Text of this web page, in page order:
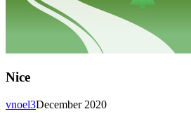
Nice
December 2020
vnoel3